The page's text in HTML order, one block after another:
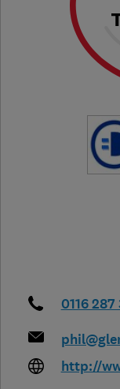
0116
http://